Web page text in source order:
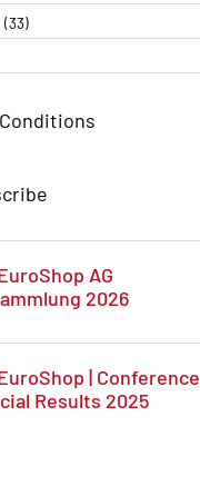
(33)
AG
2026
| Conference
Results 2025